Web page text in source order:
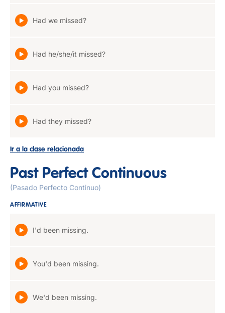
Had we missed?
Had he/she/it missed?
Had you missed?
Had they missed?
Ir a la clase relacionada
Past Perfect Continuous
(Pasado Perfecto Continuo)
AFFIRMATIVE
I'd been missing.
You'd been missing.
We'd been missing.